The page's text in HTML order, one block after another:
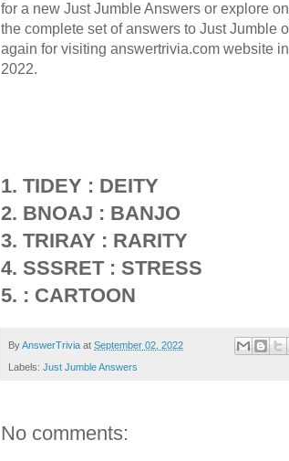
for a new Just Jumble Answers or explore
the complete set of answers to Just Jumble
again for visiting answertrivia.com website
2022.
1. TIDEY : DEITY
2. BNOAJ : BANJO
3. TRIRAY : RARITY
4. SSSRET : STRESS
5. : CARTOON
ByAnswerTrivia at September 02, 2022
Labels: Just Jumble Answers
No comments: